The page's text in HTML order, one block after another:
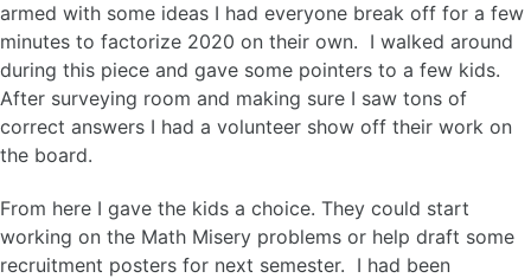
armed with some ideas I had everyone break off for a few
minutes to factorize 2020 on their own. I walked around
during this piece and gave some pointers to a few kids.
After surveying room and making sure I saw tons of
correct answers I had a volunteer show off their work on
the board.
From here I gave the kids a choice. They could start
working on the Math Misery problems or help draft some
recruitment posters for next semester. I had been